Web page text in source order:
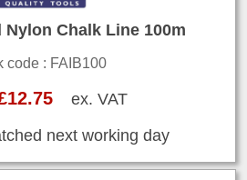
Nylon Chalk Line 100m
code : FAIB100
ex. VAT
next working day